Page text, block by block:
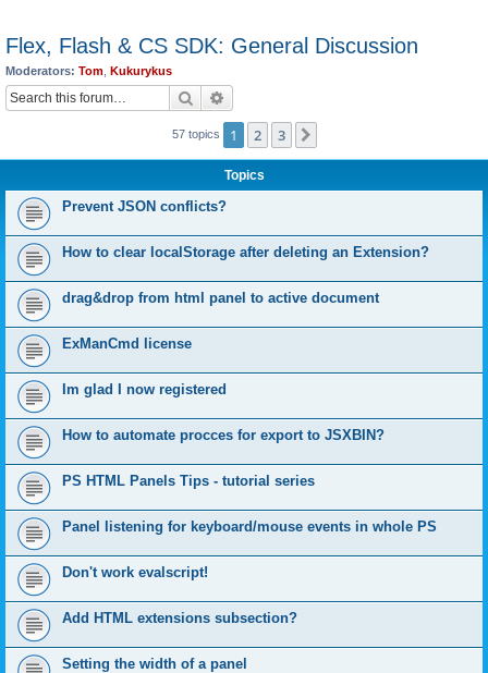
Flex, Flash & CS SDK: General Discussion
Moderators: Tom Kukurykus
Search
57 topics 1 2 3
Topics
Prevent JSON conflicts?
How to clear localStorage after deleting an Extension?
drag&drop from html panel to active document
ExManCmd license
Im glad I now registered
How to automate procces for export to JSXBIN?
PS HTML Panels Tips - tutorial series
Panel listening for keyboard/mouse events in whole PS
Don't work evalscript!
Add HTML extensions subsection?
Setting the width of a panel